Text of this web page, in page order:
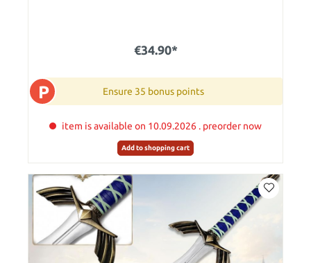
€34.90*
P Ensure 35 bonus points
item is available on 10.09.2026 . preorder now
Add to shopping cart